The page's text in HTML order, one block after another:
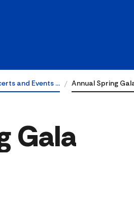
and Events … Annual Spring
Gala